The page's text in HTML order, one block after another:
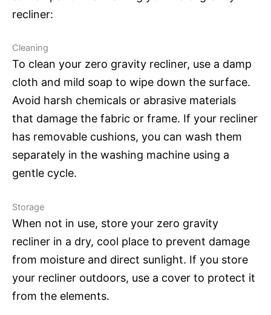
recliner:
Cleaning
To clean your zero gravity recliner, use a damp
cloth and mild soap to wipe down the surface.
Avoid harsh chemicals or abrasive materials
that damage the fabric or frame. If your recliner
has removable cushions, you can wash them
separately in the washing machine using a
gentle cycle.
Storage
When not in use, store your zero gravity
recliner in a dry, cool place to prevent damage
from moisture and direct sunlight. If you store
your recliner outdoors, use a cover to protect it
from the elements.